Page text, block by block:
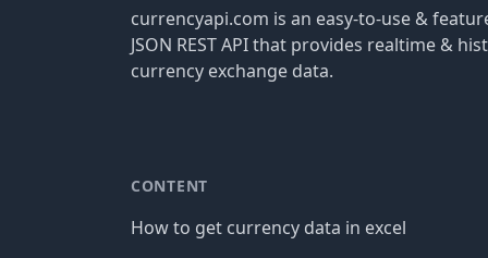
currencyapi.com is an easy-to-use &
JSON REST API that provides realtime &
currency exchange data.
CONTENT
How to get currency data in excel